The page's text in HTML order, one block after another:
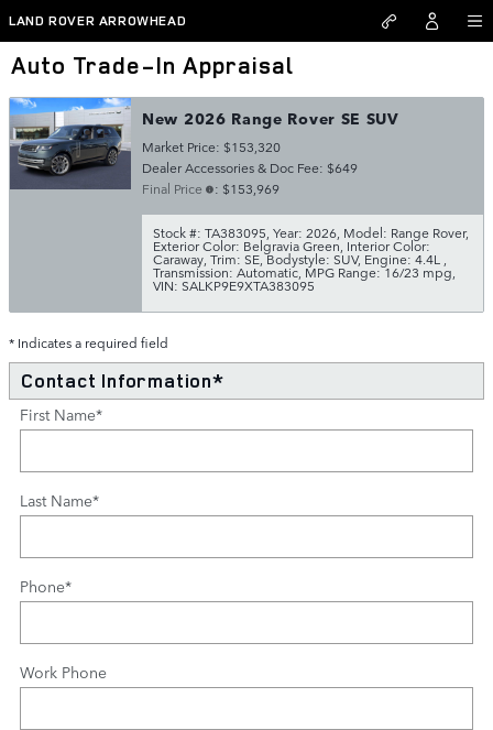
Skip to main content
LAND ROVER ARROWHEAD
Auto Trade-In Appraisal
New 2026 Range Rover SE SUV
Market Price: $153,320
Dealer Accessories & Doc Fee: $649
Final Price
: $153,969
Stock #: TA383095, Year: 2026, Model: Range Rover,
Exterior Color: Belgravia Green, Interior Color:
Caraway, Trim: SE,Bodystyle: SUV, Engine: 4.4L ,
Transmission: Automatic, MPG Range: 16/23 mpg,
VIN: SALKP9E9XTA383095
* Indicates a required field
Contact Information*
First Name*
Last Name*
Phone*
Work Phone